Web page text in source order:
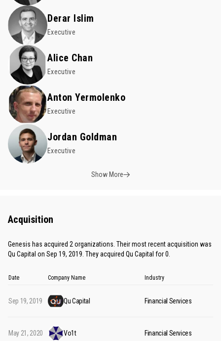
Derar Islim
Executive
Alice Chan
Executive
Anton Yermolenko
Executive
Jordan Goldman
Executive
Show More
Acquisition
Genesis has acquired 2 organizations. Their most recent acquisition was
Qu Capital on Sep 19, 2019. They acquired Qu Capital for 0.
Date Company Name Industry
Sep 19, 2019 Qu Capital Financial Services
May 21, 2020 Vo1t Financial Services